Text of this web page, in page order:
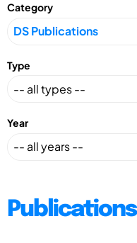
Category
Type
Year
Publications